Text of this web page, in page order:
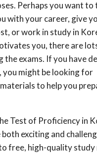
Perhaps you want to
with your career, give
or work in study in
you, there are
the exams. If you have
you might be looking for
to help you
Test of Proficiency in
both exciting and
free, high-quality